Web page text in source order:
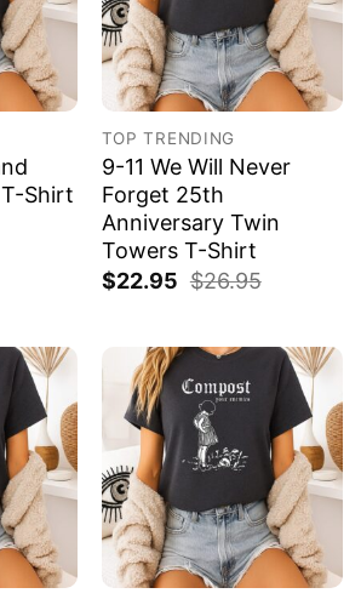
Shirt
TOP TRENDING
9-11 We Will Never
Forget 25th
Anniversary Twin
Towers T-Shirt
$22.95 $26.95